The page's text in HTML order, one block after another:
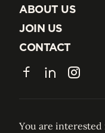
INSIGHTS
ABOUT US
ABOUT US
JOIN US
JOIN US
CONTACT
CONTACT
FacebookLinkedInInstagram
You are